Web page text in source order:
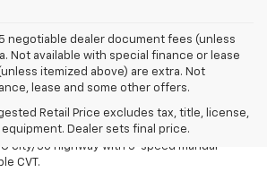
negotiable dealer document fees (unless
Not available with special finance or lease
itemized above) are extra. Not
lease and some other offers.
Retail Price excludes tax, title, license,
Dealer sets final price.
city/38 highway with 5-speed manual
CVT.